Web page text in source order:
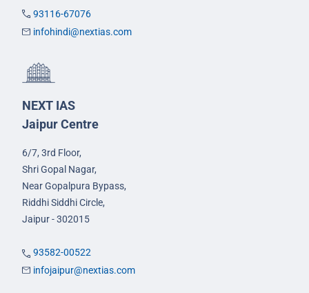
93116-67076
infohindi@nextias.com
NEXT IAS
Jaipur Centre
6/7, 3rd Floor,
Shri Gopal Nagar,
Near Gopalpura Bypass,
Riddhi Siddhi Circle,
Jaipur - 302015
93582-00522
infojaipur@nextias.com